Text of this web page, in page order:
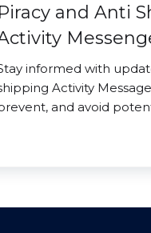
Piracy and Anti
informed with
Activity
and avoid